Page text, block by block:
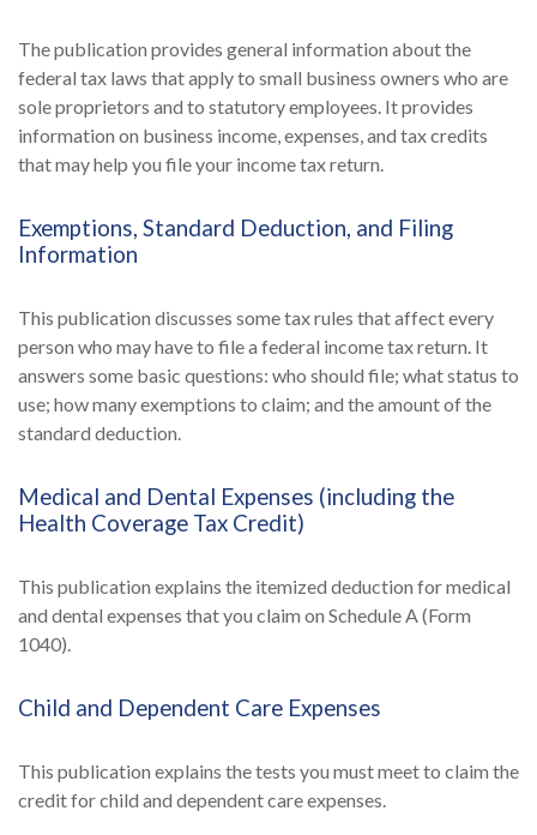
The publication provides general information about the
federal tax laws that apply to small business owners who are
sole proprietors and to statutory employees. It provides
information on business income, expenses, and tax credits
that may help you file your income tax return.
Exemptions, Standard Deduction, and Filing
Information
This publication discusses some tax rules that affect every
person who may have to file a federal income tax return. It
answers some basic questions: who should file; what status to
use; how many exemptions to claim; and the amount of the
standard deduction.
Medical and Dental Expenses (including the
Health Coverage Tax Credit)
This publication explains the itemized deduction for medical
and dental expenses that you claim on Schedule A (Form
1040).
Child and Dependent Care Expenses
This publication explains the tests you must meet to claim the
credit for child and dependent care expenses.